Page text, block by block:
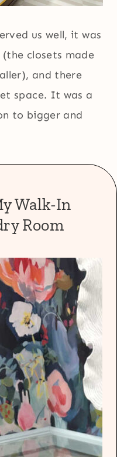
us well, it was
closets made
and there
space. It was a
to bigger and
Walk-In
Room